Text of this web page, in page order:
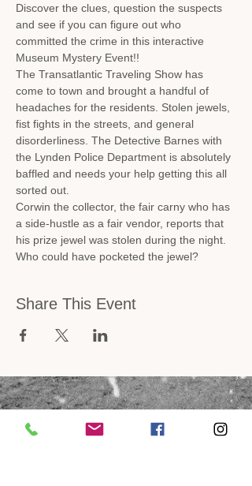
Discover the clues, question the suspects
and see if you can figure out who
committed the crime in this interactive
Museum Mystery Event!!
The Transatlantic Traveling Show has
come to town and brought a handful of
headaches for the residents. Stolen jewels,
fist fights in the streets, and general
disorderliness. The Detective Barnes with
the Lynden Police Department is absolutely
baffled and needs your help getting this all
sorted out.
Corwin the collector, the fair carny who has
a side-hustle as a fair vendor, reports that
his prize jewel was stolen during the night.
Who could have pocketed the jewel?
Share This Event